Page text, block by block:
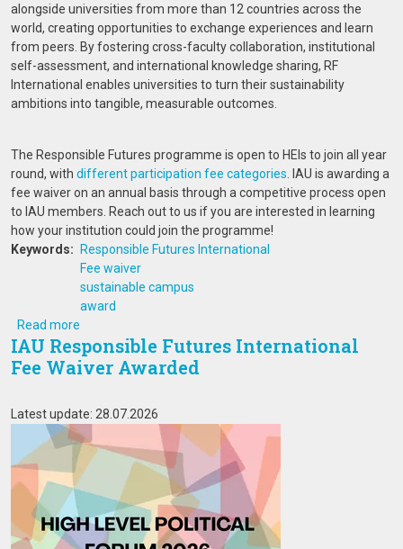
alongside universities from more than 12 countries across the
world, creating opportunities to exchange experiences and learn
from peers. By fostering cross-faculty collaboration, institutional
self-assessment, and international knowledge sharing, RF
International enables universities to turn their sustainability
ambitions into tangible, measurable outcomes.
The Responsible Futures programme is open to HEIs to join all year
round, with different participation fee categories . IAU is awarding a
fee waiver on an annual basis through a competitive process open
to IAU members. Reach out to us if you are interested in learning
how your institution could join the programme!
Keywords
Responsible Futures International
Fee waiver
sustainable campus
award
Read more
IAU Responsible Futures International
Fee Waiver Awarded
Latest update: 28.07.2026
Image